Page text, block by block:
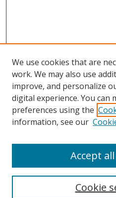
Search
We use cookies that are
work. We may also use
improve, and personalize
digital experience. You can
preferences using the
information, see our
Cookie
Accept